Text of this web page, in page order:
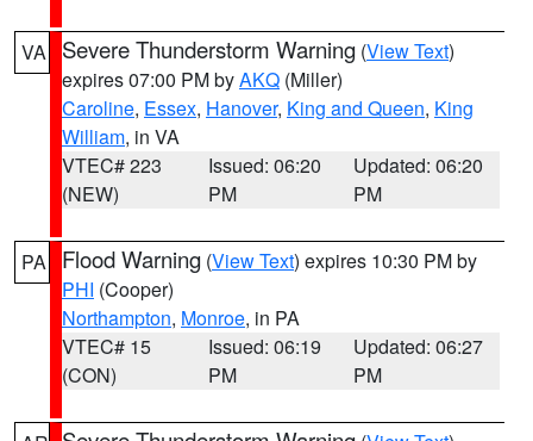
VA Severe Thunderstorm Warning (View Text)
expires 07:00 PM byAKQ (Miller)
Caroline, Essex, Hanover, King and Queen, King
William, in VA
VTEC# 223
(NEW)
Issued: 06:20
PM
Updated: 06:20
PM
PA Flood Warning (View Text) expires 10:30 PM by
PHI (Cooper)
Northampton, Monroe, in PA
VTEC# 15
(CON)
Issued: 06:19
PM
Updated: 06:27
PM